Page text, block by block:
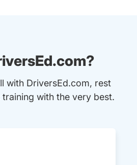
with DriversEd.com, rest
with the very best.